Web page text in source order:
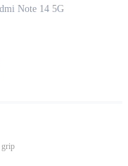
Note 14 5G
grip